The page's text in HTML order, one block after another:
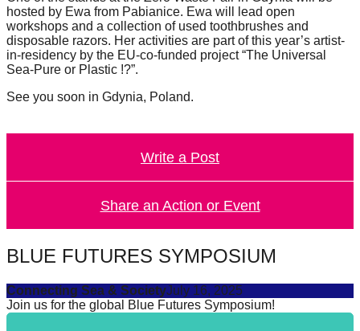
entrepreneurship
enables
the
term
hosted by Ewa from Pabianice. Ewa will lead open
workshops and a collection of used toothbrushes and
disposable razors. Her activities are part of this year’s artist-
in-residency by the EU-co-funded project “The Universal
Sea-Pure or Plastic !?”.
See you soon in Gdynia, Poland.
Write a Post
Share an Action or Event
BLUE FUTURES SYMPOSIUM
Connecting Sea & SocietyJuly 16, 2025
Join us for the global Blue Futures Symposium!